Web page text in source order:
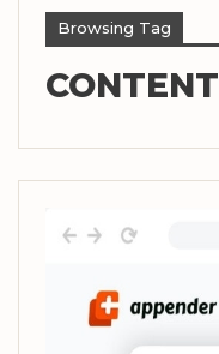
Browsing Tag
CONTENT